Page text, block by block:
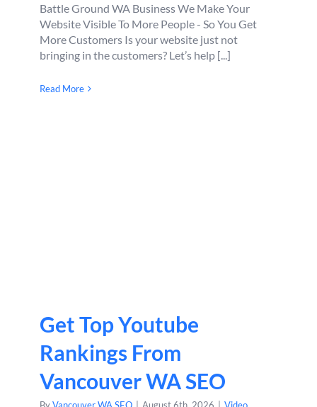
Battle Ground WA Business We Make Your
Website Visible To More People - So You Get
More Customers Is your website just not
bringing in the customers? Let’s help [...]
Read More
Get Top Youtube
Rankings From
Vancouver WA SEO
ByVancouver WA SEO | August 6th, 2026 | Video